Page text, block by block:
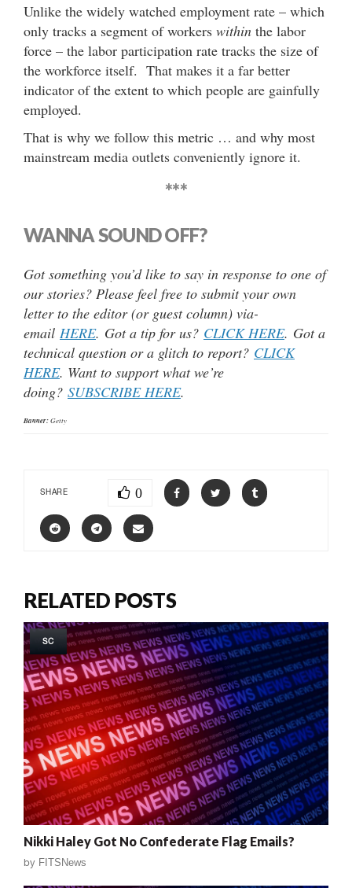
Unlike the widely watched employment rate – which
only tracks a segment of workers within the labor
force – the labor participation rate tracks the size of
the workforce itself. That makes it a far better
indicator of the extent to which people are gainfully
employed.
That is why we follow this metric … and why most
mainstream media outlets conveniently ignore it.
***
WANNA SOUND OFF?
Got something you’d like to say in response to one of
our stories? Please feel free to submit your own
letter to the editor (or guest column) via-
email HERE. Got a tip for us? CLICK HERE. Got a
technical question or a glitch to report? CLICK
HERE. Want to support what we’re
doing? SUBSCRIBE HERE.
Banner:Getty
SHARE 0
RELATED POSTS
SC
Nikki Haley Got No Confederate Flag Emails?
by FITSNews